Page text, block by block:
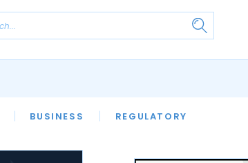
BUSINESS REGULATORY